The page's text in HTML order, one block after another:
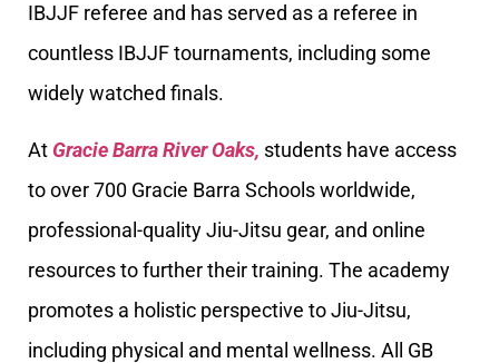
IBJJF referee and has served as a referee in
countless IBJJF tournaments, including some
widely watched finals.
At Gracie Barra River Oaks, students have access
to over 700 Gracie Barra Schools worldwide,
professional-quality Jiu-Jitsu gear, and online
resources to further their training. The academy
promotes a holistic perspective to Jiu-Jitsu,
including physical and mental wellness. All GB